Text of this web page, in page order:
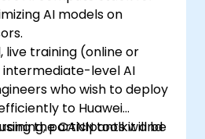
AI models on
live training (online or
level AI
who wish to deploy
to Huawei
the CANN toolkit and
participants will be